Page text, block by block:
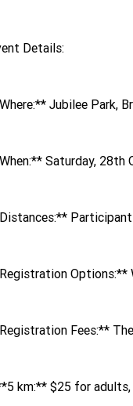
Details:
Jubilee Park,
Saturday, 28th
Options:**
Fees:**
km:** $25 for